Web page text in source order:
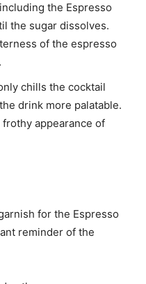
the Espresso
the sugar dissolves.
of the espresso
chills the cocktail
drink more palatable.
appearance of
for the Espresso
reminder of the